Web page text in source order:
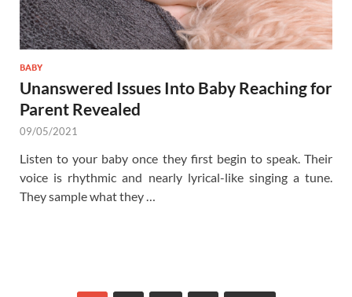
BABY
Unanswered Issues Into Baby Reaching for
Parent Revealed
09/05/2021
Listen to your baby once they first begin to speak. Their
voice is rhythmic and nearly lyrical-like singing a tune.
They sample what they …